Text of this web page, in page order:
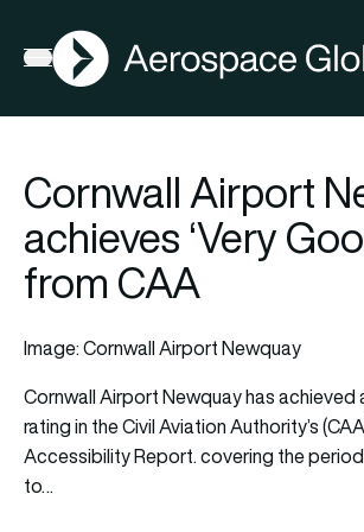
Open menu
AGN
Cornwall Airport
achieves ‘Very
from CAA
Image: Cornwall Airport Newquay
Cornwall Airport Newquay has achieved
rating in the Civil Aviation Authority’s
Accessibility Report. covering the
to…